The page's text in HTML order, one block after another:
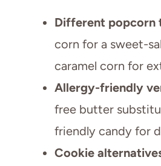
Different popcorn
corn for a sweet-
caramel corn for
Allergy-friendly
free butter
friendly candy for
Cookie